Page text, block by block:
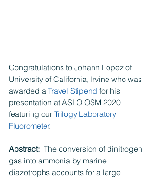
Congratulations to Johann Lopez of
University of California, Irvine who was
awarded a Travel Stipend for his
presentation at ASLO OSM 2020
featuring our Trilogy Laboratory
Fluorometer.
Abstract: The conversion of dinitrogen
gas into ammonia by marine
diazotrophs accounts for a large